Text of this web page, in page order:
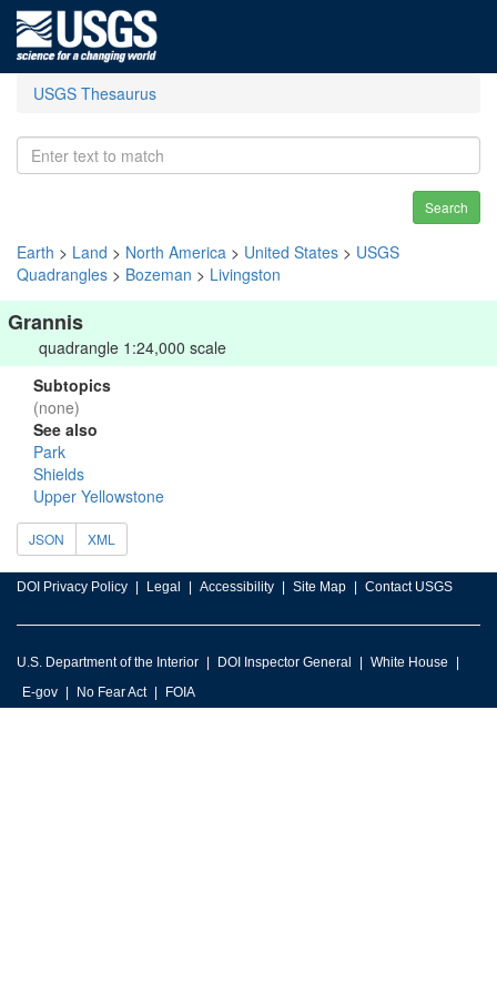
USGS Thesaurus
Search
Earth > Land > North America > United States > USGS
Quadrangles > Bozeman > Livingston
Grannis
quadrangle 1:24,000 scale
Subtopics
(none)
See also
Park
Shields
Upper Yellowstone
JSON XML
DOI Privacy Policy Legal Accessibility Site Map Contact USGS
U.S. Department of the Interior DOI Inspector General
White House
E-gov
No Fear Act FOIA